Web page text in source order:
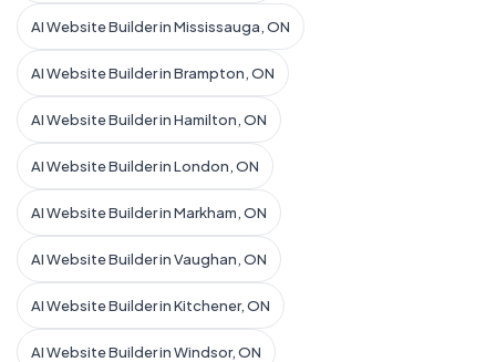
AI Website Builder in Mississauga, ON
AI Website Builder in Brampton, ON
AI Website Builder in Hamilton, ON
AI Website Builder in London, ON
AI Website Builder in Markham, ON
AI Website Builder in Vaughan, ON
AI Website Builder in Kitchener, ON
AI Website Builder in Windsor, ON